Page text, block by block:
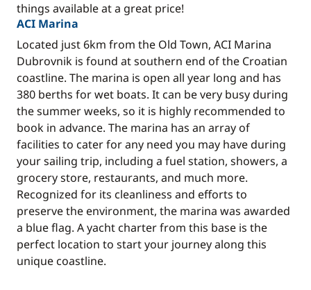
things available at a great price!
ACI Marina
Located just 6km from the Old Town, ACI Marina
Dubrovnik is found at southern end of the Croatian
coastline. The marina is open all year long and has
380 berths for wet boats. It can be very busy during
the summer weeks, so it is highly recommended to
book in advance. The marina has an array of
facilities to cater for any need you may have during
your sailing trip, including a fuel station, showers, a
grocery store, restaurants, and much more.
Recognized for its cleanliness and efforts to
preserve the environment, the marina was awarded
a blue flag. A yacht charter from this base is the
perfect location to start your journey along this
unique coastline.